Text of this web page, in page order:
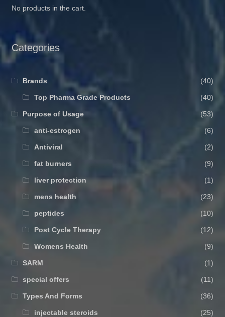
No products in the cart.
Categories
Brands (40)
Top Pharma Grade Products (40)
Purpose of Usage (53)
anti-estrogen (6)
Antiviral (2)
fat burners (9)
liver protection (1)
mens health (23)
peptides (10)
Post Cycle Therapy (12)
Womens Health (9)
SARM (1)
special offers (11)
Types And Forms (36)
injectable steroids (25)